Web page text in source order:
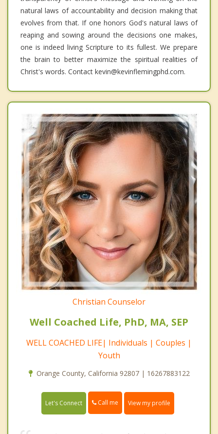
natural laws of accountability and decision making that
evolves from that. If one honors God's natural laws of
reaping and sowing around the decisions one makes,
one is indeed living Scripture to its fullest. We prepare
the brain to better maximize the spiritual realities of
Christ's words. Contact kevin@kevinflemingphd.com.
Christian Counselor
Well Coached Life, PhD, MA, SEP
WELL COACHED LIFE| Individuals | Couples |
Youth
Orange County, California 92807 | 16267883122
Let's Connect Call me View my profile